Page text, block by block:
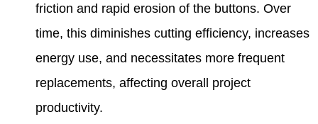
friction and rapid erosion of the buttons. Over
time, this diminishes cutting efficiency, increases
energy use, and necessitates more frequent
replacements, affecting overall project
productivity.